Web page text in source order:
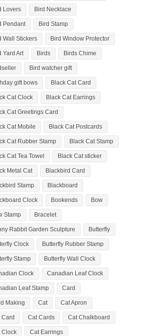
Lovers Bird Necklace
Pendant Bird Stamp
Wall Stickers Bird Window Protector
Yard Art Birds Birds Chime
Bird watcher gift
gift bows Black Cat Card
Cat Clock Black Cat Earrings
Cat Greetings Card
Cat Mobile Black Cat Postcards
Cat Rubber Stamp Black Cat Stamp
Cat Tea Towel Black Cat sticker
Metal Cat Blackbird Card
Stamp Blackboard
Clock Bookends Bow
Stamp Bracelet
Rabbit Garden Sculpture Butterfly
Clock Butterfly Rubber Stamp
Stamp Butterfly Wall Clock
Clock Canadian Leaf Clock
Leaf Stamp Card
Making Cat Cat Apron
Card Cat Cards Cat Chalkboard
Clock Cat Earrings